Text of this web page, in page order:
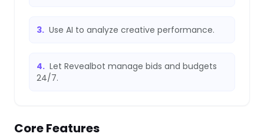
3. Use AI to analyze creative performance.
4. Let Revealbot manage bids and budgets
24/7.
Core Features